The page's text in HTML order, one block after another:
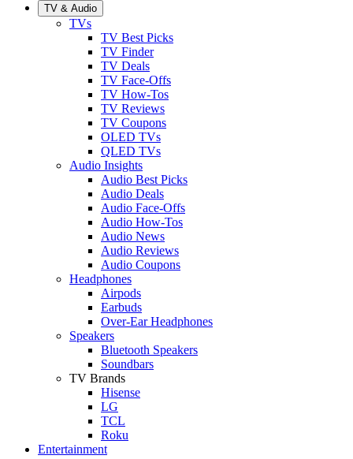
TV & Audio
TVs
TV Best Picks
TV Finder
TV Deals
TV Face-Offs
TV How-Tos
TV Reviews
TV Coupons
OLED TVs
QLED TVs
Audio Insights
Audio Best Picks
Audio Deals
Audio Face-Offs
Audio How-Tos
Audio News
Audio Reviews
Audio Coupons
Headphones
Airpods
Earbuds
Over-Ear Headphones
Speakers
Bluetooth Speakers
Soundbars
TV Brands
Hisense
LG
TCL
Roku
Entertainment